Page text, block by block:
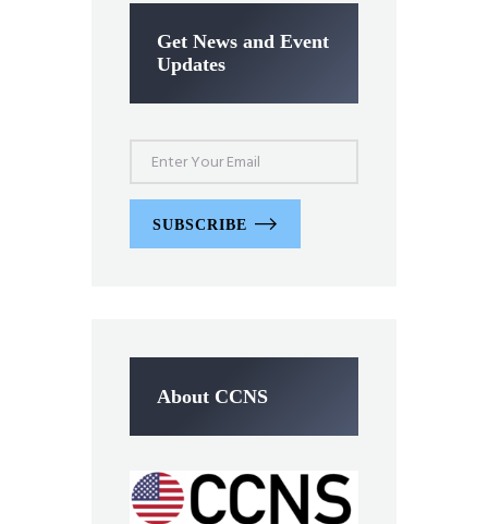
Get News and Event
Updates
SUBSCRIBE
About CCNS